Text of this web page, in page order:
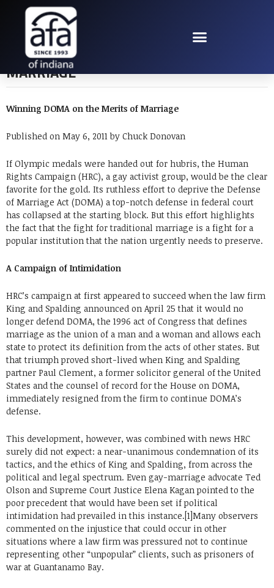
WINNING DOMA ON
THE MERITS OF
MARRIAGE
Winning DOMA on the Merits of Marriage
Published on May 6, 2011 by Chuck Donovan
If Olympic medals were handed out for hubris, the Human
Rights Campaign (HRC), a gay activist group, would be the clear
favorite for the gold. Its ruthless effort to deprive the Defense
of Marriage Act (DOMA) a top-notch defense in federal court
has collapsed at the starting block. But this effort highlights
the fact that the fight for traditional marriage is a fight for a
popular institution that the nation urgently needs to preserve.
A Campaign of Intimidation
HRC’s campaign at first appeared to succeed when the law firm
King and Spalding announced on April 25 that it would no
longer defend DOMA, the 1996 act of Congress that defines
marriage as the union of a man and a woman and allows each
state to protect its definition from the acts of other states. But
that triumph proved short-lived when King and Spalding
partner Paul Clement, a former solicitor general of the United
States and the counsel of record for the House on DOMA,
immediately resigned from the firm to continue DOMA’s
defense.
This development, however, was combined with news HRC
surely did not expect: a near-unanimous condemnation of its
tactics, and the ethics of King and Spalding, from across the
political and legal spectrum. Even gay-marriage advocate Ted
Olson and Supreme Court Justice Elena Kagan pointed to the
poor precedent that would have been set if political
intimidation had prevailed in this instance.[1]Many observers
commented on the injustice that could occur in other
situations where a law firm was pressured not to continue
representing other “unpopular” clients, such as prisoners of
war at Guantanamo Bay.